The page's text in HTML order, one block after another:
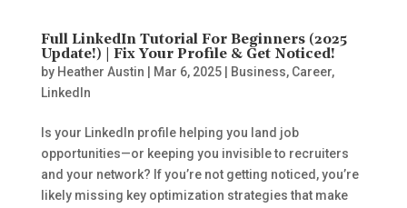
Full LinkedIn Tutorial For Beginners (2025
Update!) | Fix Your Profile & Get Noticed!
by Heather Austin Mar 6, 2025| Business, Career,
LinkedIn
Is your LinkedIn profile helping you land job
opportunities—or keeping you invisible to recruiters
and your network? If you’re not getting noticed, you’re
likely missing key optimization strategies that make